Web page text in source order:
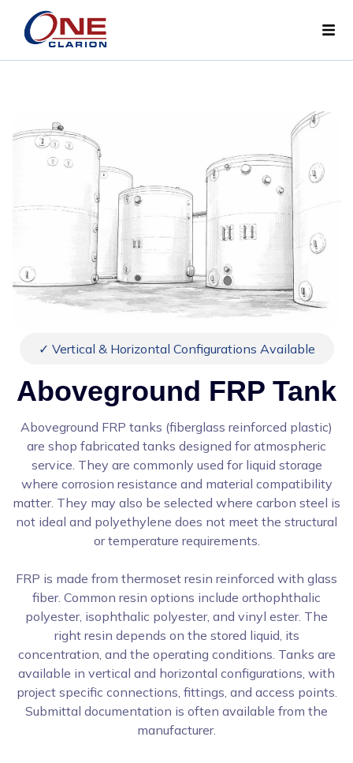
✓ Vertical & Horizontal Configurations Available
Aboveground FRP Tank
Aboveground FRP tanks (fiberglass reinforced plastic)
are shop fabricated tanks designed for atmospheric
service. They are commonly used for liquid storage
where corrosion resistance and material compatibility
matter. They may also be selected where carbon steel is
not ideal and polyethylene does not meet the structural
or temperature requirements.
FRP is made from thermoset resin reinforced with glass
fiber. Common resin options include orthophthalic
polyester, isophthalic polyester, and vinyl ester. The
right resin depends on the stored liquid, its
concentration, and the operating conditions. Tanks are
available in vertical and horizontal configurations, with
project specific connections, fittings, and access points.
Submittal documentation is often available from the
manufacturer.